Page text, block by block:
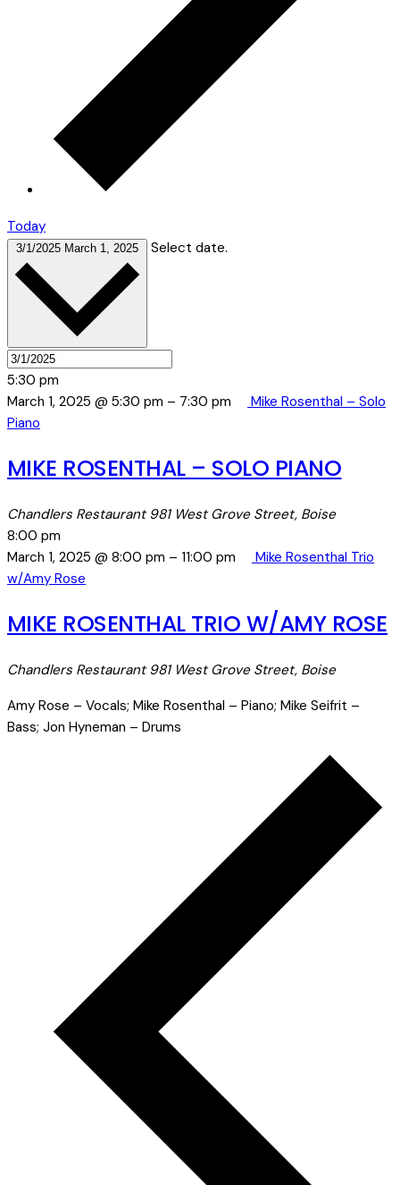
Today
3/1/2025 March 1, 2025 Select date.
5:30 pm
March 1, 2025 @ 5:30 pm – 7:30 pm
Mike Rosenthal – Solo
Piano
MIKE ROSENTHAL – SOLO PIANO
Chandlers Restaurant 981 West Grove Street, Boise
8:00 pm
March 1, 2025 @ 8:00 pm – 11:00 pm
Mike Rosenthal Trio
w/Amy Rose
MIKE ROSENTHAL TRIO W/AMY ROSE
Chandlers Restaurant 981 West Grove Street, Boise
Amy Rose – Vocals; Mike Rosenthal – Piano; Mike Seifrit –
Bass; Jon Hyneman – Drums